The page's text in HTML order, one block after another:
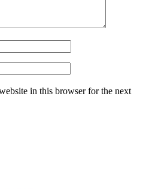
in this browser for the next